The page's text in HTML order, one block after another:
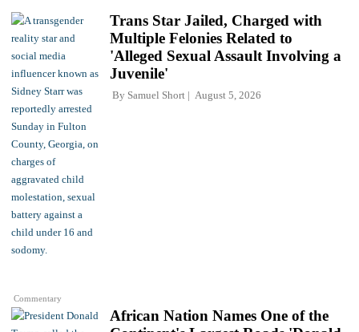
Commentary
Trans Star Jailed, Charged with
Multiple Felonies Related to
'Alleged Sexual Assault Involving a
Juvenile'
By Samuel Short August 5, 2026
African Nation Names One of the